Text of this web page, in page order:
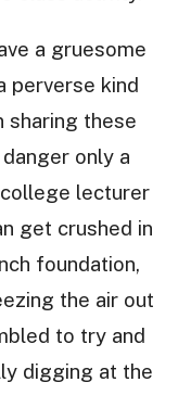
a gruesome
perverse kind
sharing these
only a
college lecturer
get crushed in
foundation,
the air out
to try and
digging at the